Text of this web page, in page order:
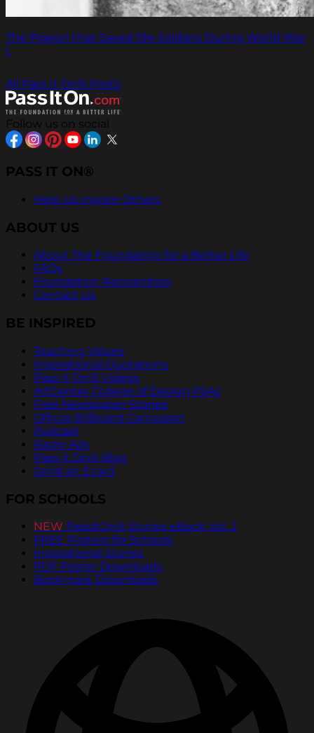
The Pigeon that Saved 194 Soldiers During World War
I.
All Pass It On® Posts
Follow us on social
PASS IT ON®
Help Us Inspire Others
ABOUT US
About The Foundation for a Better Life
FAQs
Foundation Recognition
Contact Us
BE INSPIRED
Teaching Values
Inspirational Quotations
Pass It On® Videos
ArtCenter College of Design PSAs
Free Newspaper Stories
Official Billboard Campaign
Podcast
Radio Ads
Pass It On® Blog
Send an Ecard
FOR SCHOOLS
NEW PassItOn® Stories eBook Vol. 2
FREE Posters for Schools
Inspirational Stories
PDF Poster Downloads
Bookmark Downloads